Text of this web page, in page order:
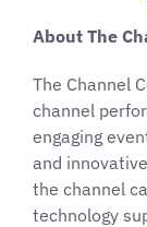
About The
The Channel
channel
engaging
and
the channel
technology